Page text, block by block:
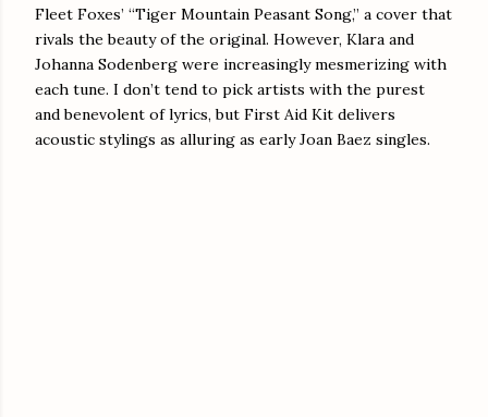
Fleet Foxes’ “Tiger Mountain Peasant Song,” a cover that
rivals the beauty of the original. However, Klara and
Johanna Sodenberg were increasingly mesmerizing with
each tune. I don’t tend to pick artists with the purest
and benevolent of lyrics, but First Aid Kit delivers
acoustic stylings as alluring as early Joan Baez singles.